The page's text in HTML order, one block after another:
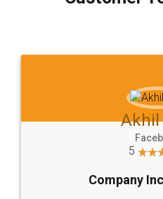
which I liked alot 😋 I
to at least give it a try,
Jeet
5